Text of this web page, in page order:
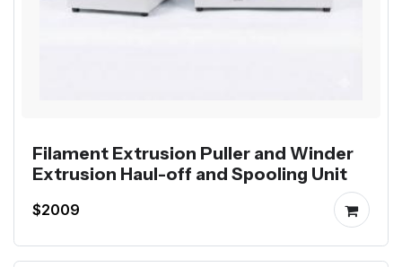
Filament Extrusion Puller and Winder
Extrusion Haul-off and Spooling Unit
$2009